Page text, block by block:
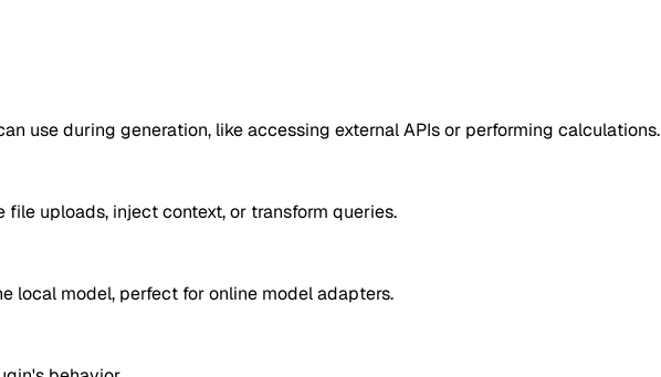
use during generation, like accessing external APIs or performing calculations.
uploads, inject context, or transform queries.
local model, perfect for online model adapters.